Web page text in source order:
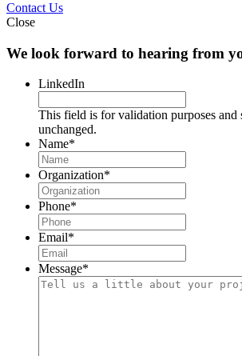
Contact Us
Close
We look forward to hearing from
LinkedIn
This field is for validation purposes and
unchanged.
Name*
Organization*
Phone*
Email*
Message*